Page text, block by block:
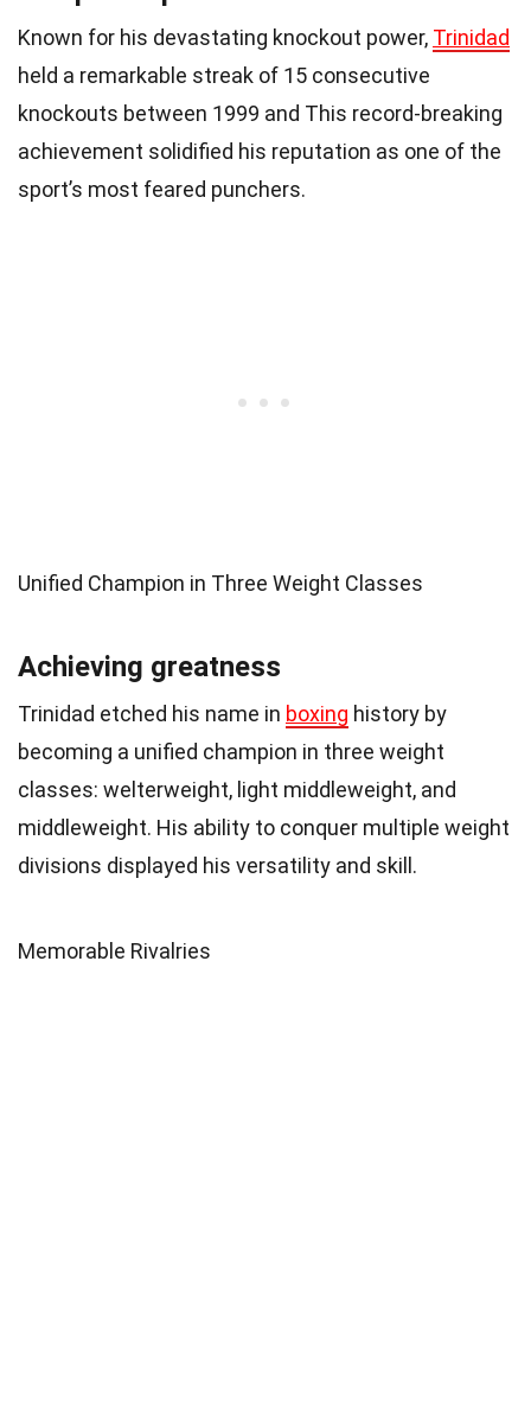
Known for his devastating knockout power, Trinidad
held a remarkable streak of 15 consecutive
knockouts between 1999 and This record-breaking
achievement solidified his reputation as one of the
sport’s most feared punchers.
Unified Champion in Three Weight Classes
Achieving greatness
Trinidad etched his name in boxing history by
becoming a unified champion in three weight
classes: welterweight, light middleweight, and
middleweight. His ability to conquer multiple weight
divisions displayed his versatility and skill.
Memorable Rivalries